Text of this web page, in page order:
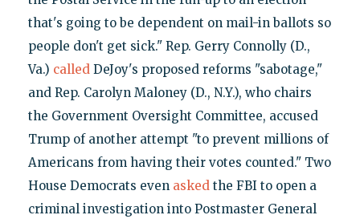
that's going to be dependent on mail-in ballots so
people don't get sick." Rep. Gerry Connolly (D.,
Va.) calledDeJoy's proposed reforms "sabotage,"
and Rep. Carolyn Maloney (D., N.Y.), who chairs
the Government Oversight Committee, accused
Trump of another attempt "to prevent millions of
Americans from having their votes counted." Two
House Democrats even askedthe FBI to open a
criminal investigation into Postmaster General